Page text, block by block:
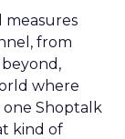
measures
from
where
Shoptalk
kind of